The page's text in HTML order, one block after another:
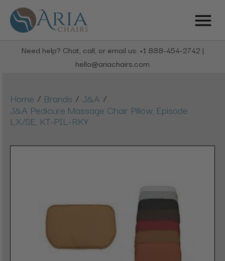
Need help? Chat, call, or email us: +1 888-454-2742 |
hello@ariachairs.com
Home / Brands / J&A /
J&A Pedicure Massage Chair Pillow, Episode
LX/SE, KT-PIL-RKY